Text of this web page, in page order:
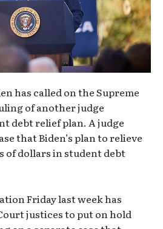
has called on the Supreme
of another judge
debt relief plan. A judge
that Biden’s plan to relieve
of dollars in student debt
Friday last week has
justices to put on hold